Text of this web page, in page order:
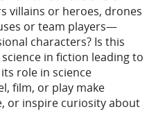
villains or heroes, drones
or team players—
characters? Is this
in fiction leading to
role in science
film, or play make
or inspire curiosity about